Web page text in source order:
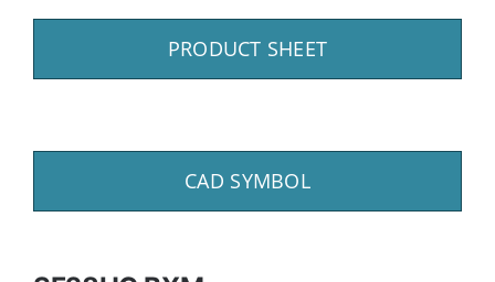
PRODUCT SHEET
CAD SYMBOL